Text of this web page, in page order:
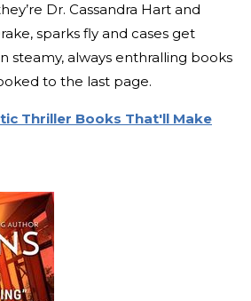
Dr. Cassandra Hart and
sparks fly and cases get
steamy, always enthralling books
to the last page.
Thriller Books That'll Make